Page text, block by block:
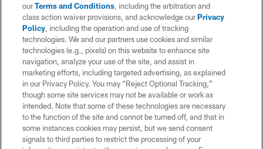
ourTerms and Conditions, including the arbitration and
class action waiver provisions, and acknowledge ourPrivacy
Policy, including the operation and use of tracking
technologies. We and our partners use cookies and similar
technologies (e.g., pixels) on this website to enhance site
navigation, analyze your use of the site, and assist in
marketing efforts, including targeted advertising, as explained
in our Privacy Policy. You may “Reject Optional Tracking,”
though some site services may not be available or work as
intended. Note that some of these technologies are necessary
to the function of the site and cannot be turned off, and that in
some instances cookies may persist, but we send consent
signals to third parties to restrict the processing of your